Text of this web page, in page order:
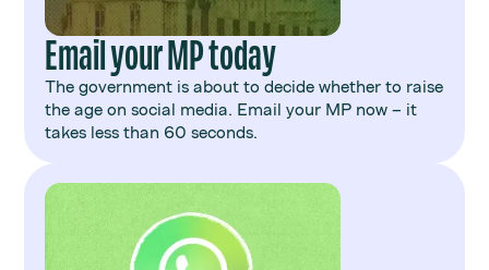
Email your MP today
The government is about to decide whether to raise
the age on social media. Email your MP now – it
takes less than 60 seconds.